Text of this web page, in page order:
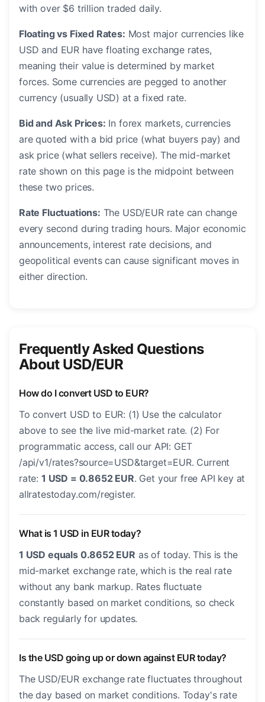
with over $6 trillion traded daily.
Floating vs Fixed Rates: Most major currencies like
USD and EUR have floating exchange rates,
meaning their value is determined by market
forces. Some currencies are pegged to another
currency (usually USD) at a fixed rate.
Bid and Ask Prices: In forex markets, currencies
are quoted with a bid price (what buyers pay) and
ask price (what sellers receive). The mid-market
rate shown on this page is the midpoint between
these two prices.
Rate Fluctuations: The USD/EUR rate can change
every second during trading hours. Major economic
announcements, interest rate decisions, and
geopolitical events can cause significant moves in
either direction.
Frequently Asked Questions
About USD/EUR
How do I convert USD to EUR?
To convert USD to EUR: (1) Use the calculator
above to see the live mid-market rate. (2) For
programmatic access, call our API: GET
/api/v1/rates?source=USD&target=EUR. Current
rate: 1 USD = 0.8652 EUR. Get your free API key at
allratestoday.com/register.
What is 1 USD in EUR today?
1 USD equals 0.8652 EUR as of today. This is the
mid-market exchange rate, which is the real rate
without any bank markup. Rates fluctuate
constantly based on market conditions, so check
back regularly for updates.
Is the USD going up or down against EUR today?
The USD/EUR exchange rate fluctuates throughout
the day based on market conditions. Today's rate